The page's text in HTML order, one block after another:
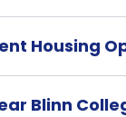
Housing
Blinn